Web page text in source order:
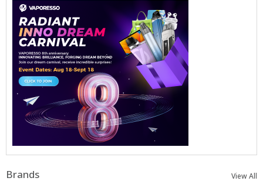
Brands View All